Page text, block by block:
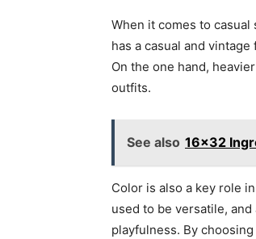
When it comes to
has a casual and
On the one hand,
outfits.
See also 16x32
Color is also a key role
used to be versatile,
playfulness. By